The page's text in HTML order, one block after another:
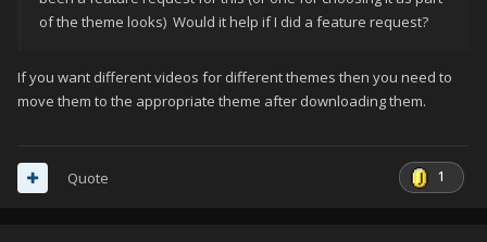
of the theme looks) Would it help if I did a feature request?
If you want different videos for different themes then you need to
move them to the appropriate theme after downloading them.
1
Quote